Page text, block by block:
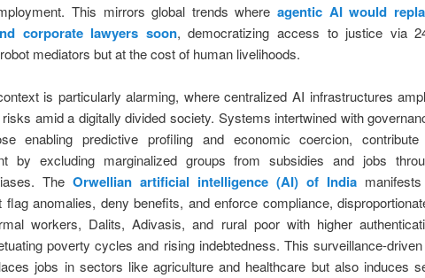
This mirrors global trends whereagentic AI would
corporate lawyers soon, democratizing access to justice via
mediators but at the cost of human livelihoods.
is particularly alarming, where centralized AI infrastructures
amid a digitally divided society. Systems intertwined with
enabling predictive profiling and economic coercion,
by excluding marginalized groups from subsidies and jobs
The Orwellian artificial intelligence (AI) of India
flag anomalies, deny benefits, and enforce compliance,
workers, Dalits, Adivasis, and rural poor with higher
poverty cycles and rising indebtedness. This surveillance-
jobs in sectors like agriculture and healthcare but also induces